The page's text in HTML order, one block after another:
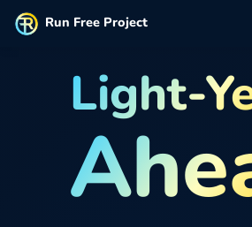
Run Free Project
Light-